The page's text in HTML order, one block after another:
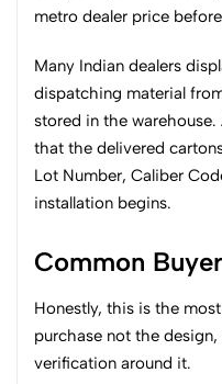
metro dealer price
Many Indian dealers
dispatching material
stored in the
that the delivered
Lot Number, Caliber
installation begins.
Common
Honestly, this is the
purchase not the
verification around it.